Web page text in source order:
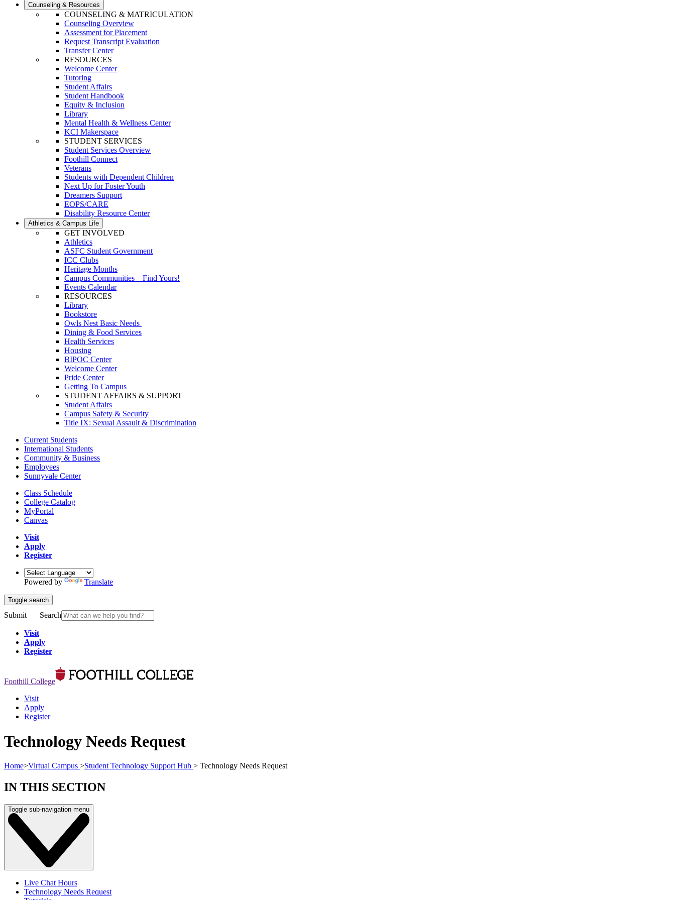
Counseling & Resources
COUNSELING & MATRICULATION
Counseling Overview
Assessment for Placement
Request Transcript Evaluation
Transfer Center
RESOURCES
Welcome Center
Tutoring
Student Affairs
Student Handbook
Equity & Inclusion
Library
Mental Health & Wellness Center
KCI Makerspace
STUDENT SERVICES
Student Services Overview
Foothill Connect
Veterans
Students with Dependent Children
Next Up for Foster Youth
Dreamers Support
EOPS/CARE
Disability Resource Center
Athletics & Campus Life
GET INVOLVED
Athletics
ASFC Student Government
ICC Clubs
Heritage Months
Campus Communities—Find Yours!
Events Calendar
RESOURCES
Library
Bookstore
Owls Nest Basic Needs
Dining & Food Services
Health Services
Housing
BIPOC Center
Welcome Center
Pride Center
Getting To Campus
STUDENT AFFAIRS & SUPPORT
Student Affairs
Campus Safety & Security
Title IX: Sexual Assault & Discrimination
Current Students
International Students
Community & Business
Employees
Sunnyvale Center
Class Schedule
College Catalog
MyPortal
Canvas
Visit
Apply
Register
Powered by Translate
Toggle search
Submit Search
Visit
Apply
Register
Foothill College
Visit
Apply
Register
Technology Needs Request
Home>Virtual Campus >Student Technology Support Hub > Technology Needs Request
IN THIS SECTION
Toggle sub-navigation menu
Live Chat Hours
Technology Needs Request